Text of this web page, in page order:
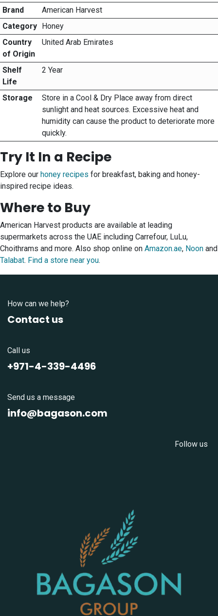
Brand
American Harvest
Category
Honey
Country
of Origin
United Arab Emirates
Shelf
Life
2 Year
Storage
Store in a Cool & Dry Place away from direct
sunlight and heat sources. Excessive heat and
humidity can cause the product to deteriorate more
quickly.
Try It In a Recipe
Explore our honey recipes for breakfast, baking and honey-
inspired recipe ideas.
Where to Buy
American Harvest products are available at leading
supermarkets across the UAE including Carrefour, LuLu,
Choithrams and more. Also shop online on Amazon.ae, Noon and
Talabat. Find a store near you.
How can we help?
Contact us
Call us
+971-4-339-4496
Send us a message
info@bagason.com
Follow us